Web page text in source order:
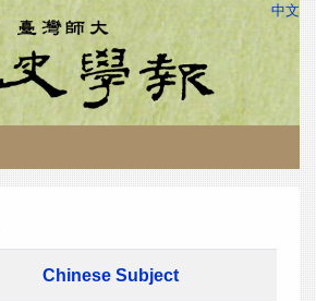
中文
Chinese Subject